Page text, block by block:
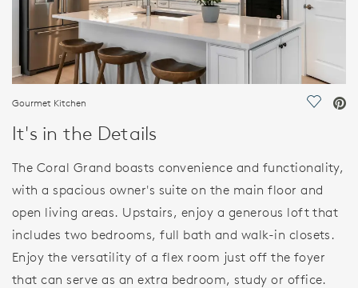
Gourmet Kitchen Save
It's in the Details
The Coral Grand boasts convenience and functionality,
with a spacious owner's suite on the main floor and
open living areas. Upstairs, enjoy a generous loft that
includes two bedrooms, full bath and walk-in closets.
Enjoy the versatility of a flex room just off the foyer
that can serve as an extra bedroom, study or office.